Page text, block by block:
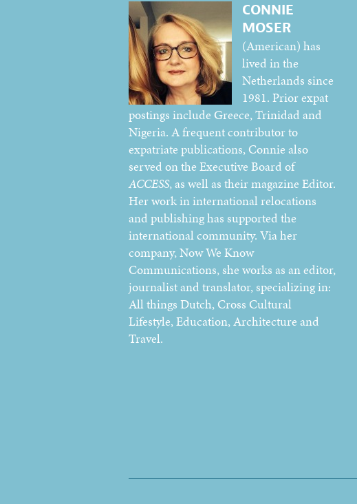
CONNIE
MOSER
(American) has
lived in the
Netherlands since
1981. Prior expat
postings include Greece, Trinidad and
Nigeria. A frequent contributor to
expatriate publications, Connie also
served on the Executive Board of
ACCESS, as well as their magazine Editor.
Her work in international relocations
and publishing has supported the
international community. Via her
company, Now We Know
Communications, she works as an editor,
journalist and translator, specializing in:
All things Dutch, Cross Cultural
Lifestyle, Education, Architecture and
Travel.